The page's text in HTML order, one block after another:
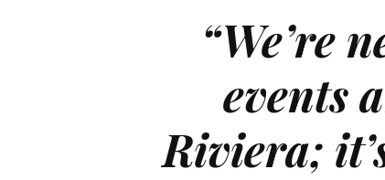
“We’re
events
Riviera;